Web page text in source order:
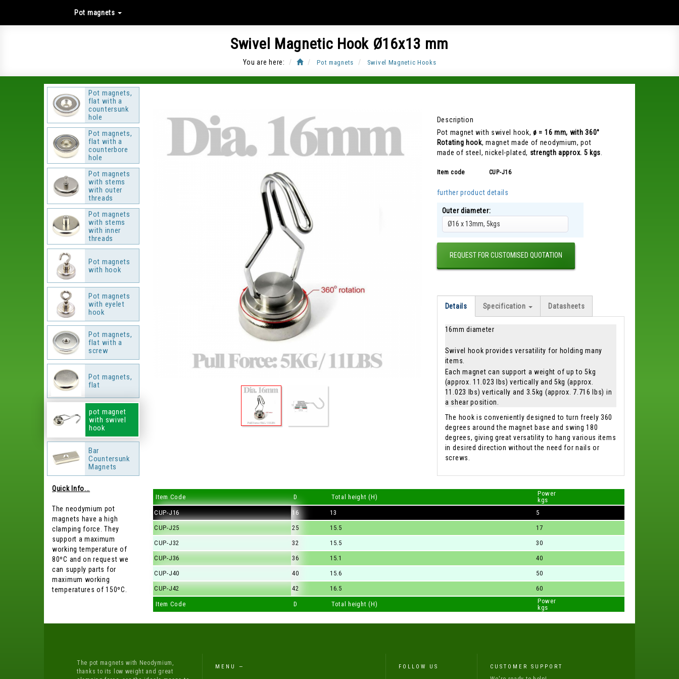
Pot magnets
Swivel Magnetic Hook Ø16x13 mm
You are here: Pot magnets Swivel Magnetic Hooks
Pot magnets,
flat with a
countersunk
hole
Pot magnets,
flat with a
counterbore
hole
Pot magnets
with stems
with outer
threads
Pot magnets
with stems
with inner
threads
Pot magnets
with hook
Pot magnets
with eyelet
hook
Pot magnets,
flat with a
screw
Pot magnets,
flat
pot magnet
with swivel
hook
Bar
Countersunk
Magnets
Quick Info...
The neodymium pot
magnets have a high
clamping force. They
support a maximum
working temperature of
80ºC and on request we
can supply parts for
maximum working
temperatures of 150ºC.
Description
Pot magnet with swivel hook,ø = 16 mm, with 360°
Rotating hook, magnet made of neodymium, pot
made of steel, nickel-plated, strength approx. 5 kgs
Item code CUP-J16
further product details
Outer diameter:
Ø16 x 13mm, 5kgs
REQUEST FOR CUSTOMISED QUOTATION
Details Specification Datasheets
16mm diameter
Swivel hook provides versatility for holding many
items.
Each magnet can support a weight of up to 5kg
(approx. 11.023 lbs) vertically and 5kg (approx.
11.023 lbs) vertically and 3.5kg (approx. 7.716 lbs) in
a shear position.
The hook is conveniently designed to turn freely 360
degrees around the magnet base and swing 180
degrees, giving great versatility to hang various items
in desired direction without the need for nails or
screws.
Item Code D Total height (H)
Power
kgs
CUP-J16
16 13
5
CUP-J25
25 15.5
17
CUP-J32
32 15.5
30
CUP-J36
36 15.1
40
CUP-J40
40 15.6
50
CUP-J42
42 16.5 60
Item Code D Total height (H)
Power
kgs
The pot magnets with Neodymium,
thanks to its low weight and great
MENU — FOLLOW US CUSTOMER SUPPORT